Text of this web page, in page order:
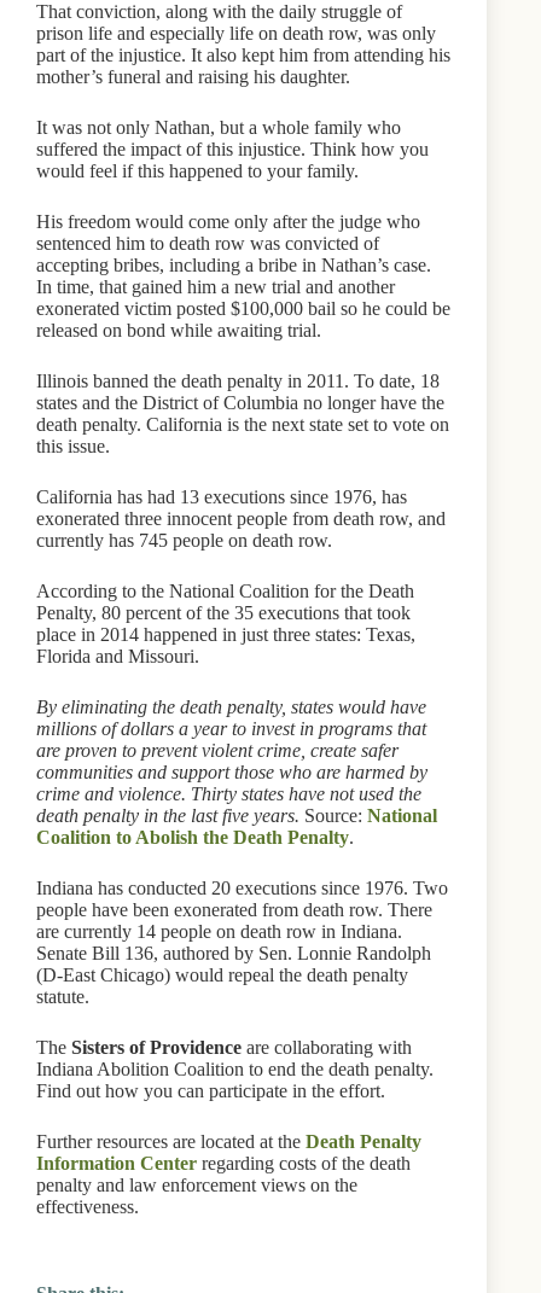
That conviction, along with the daily struggle of
prison life and especially life on death row, was only
part of the injustice. It also kept him from attending his
mother’s funeral and raising his daughter.
It was not only Nathan, but a whole family who
suffered the impact of this injustice. Think how you
would feel if this happened to your family.
His freedom would come only after the judge who
sentenced him to death row was convicted of
accepting bribes, including a bribe in Nathan’s case.
In time, that gained him a new trial and another
exonerated victim posted $100,000 bail so he could be
released on bond while awaiting trial.
Illinois banned the death penalty in 2011. To date, 18
states and the District of Columbia no longer have the
death penalty. California is the next state set to vote on
this issue.
California has had 13 executions since 1976, has
exonerated three innocent people from death row, and
currently has 745 people on death row.
According to the National Coalition for the Death
Penalty, 80 percent of the 35 executions that took
place in 2014 happened in just three states: Texas,
Florida and Missouri.
By eliminating the death penalty, states would have
millions of dollars a year to invest in programs that
are proven to prevent violent crime, create safer
communities and support those who are harmed by
crime and violence. Thirty states have not used the
death penalty in the last five years. Source: National
Coalition to Abolish the Death Penalty.
Indiana has conducted 20 executions since 1976. Two
people have been exonerated from death row. There
are currently 14 people on death row in Indiana.
Senate Bill 136, authored by Sen. Lonnie Randolph
(D-East Chicago) would repeal the death penalty
statute.
The Sisters of Providence are collaborating with
Indiana Abolition Coalition to end the death penalty.
Find out how you can participate in the effort.
Further resources are located at the Death Penalty
Information Center regarding costs of the death
penalty and law enforcement views on the
effectiveness.